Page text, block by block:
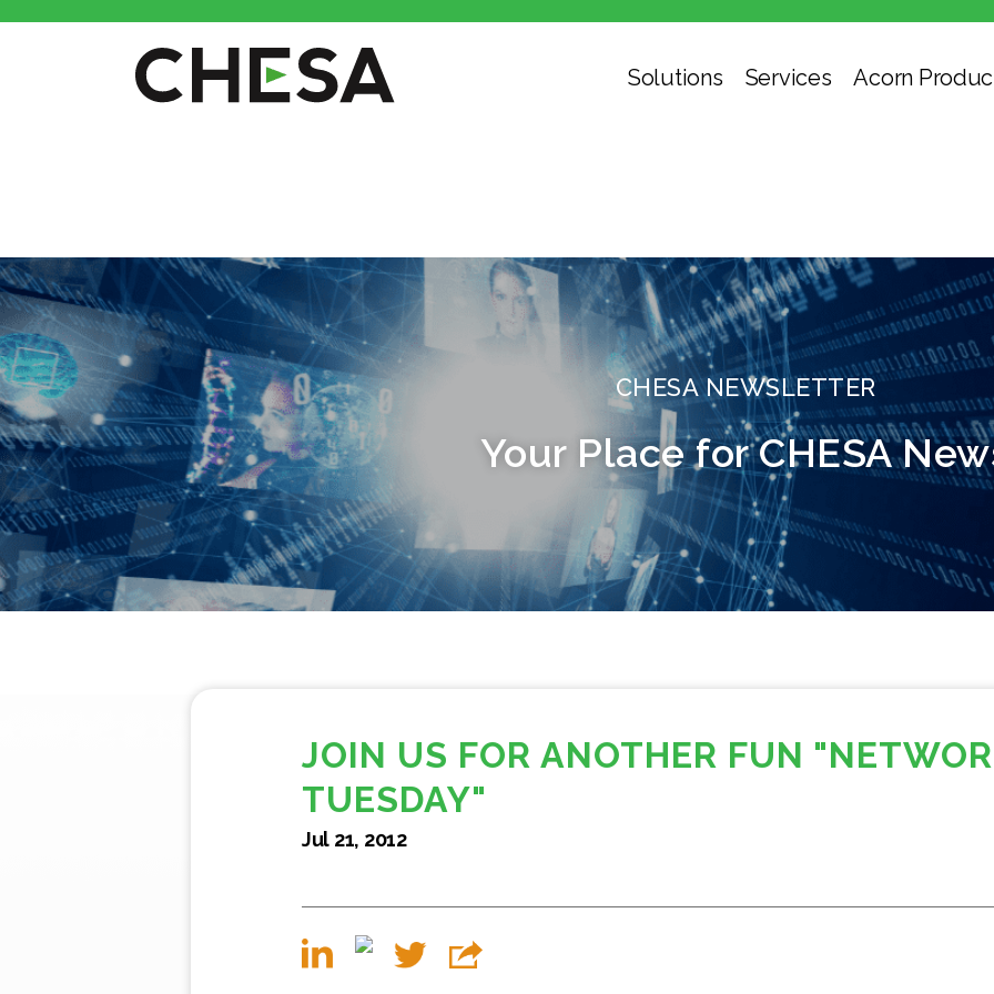
Solutions Services Acorn
CHESA NEWSLETTER
Your Place for CHESA
JOIN US FOR ANOTHER FUN
TUESDAY"
Jul 21, 2012